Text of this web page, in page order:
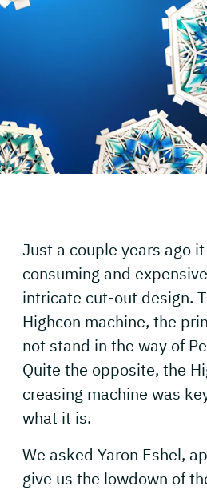
Just a couple years ago
consuming and
intricate cut-out design.
Highcon machine, the
not stand in the way of
Quite the opposite, the
creasing machine was
what it is.
We asked Yaron Eshel,
give us the lowdown of